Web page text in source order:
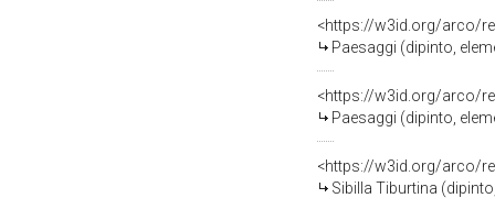
<https://w3id.org/arco/
Paesaggi (dipinto,
<https://w3id.org/arco/
Paesaggi (dipinto,
<https://w3id.org/arco/
Sibilla Tiburtina